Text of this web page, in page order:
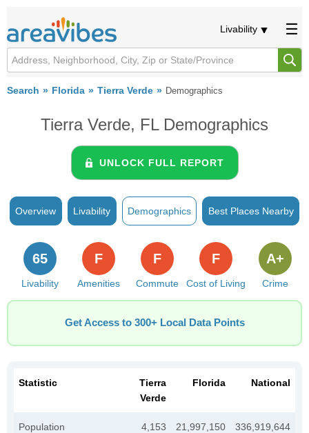
Livability
Search Florida Tierra Verde Demographics
Tierra Verde, FL Demographics
UNLOCK FULL REPORT
Overview Livability Demographics Best Places Nearby
Livability
65
Amenities
F
Commute
F
Cost of Living
F
Crime
A+
Get Access to 300+ Local Data Points
Statistic
Tierra
Verde
Florida National
Population 4,153 21,997,150 336,919,644